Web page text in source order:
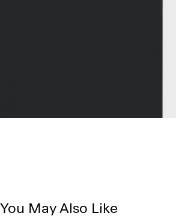
You May Also Like